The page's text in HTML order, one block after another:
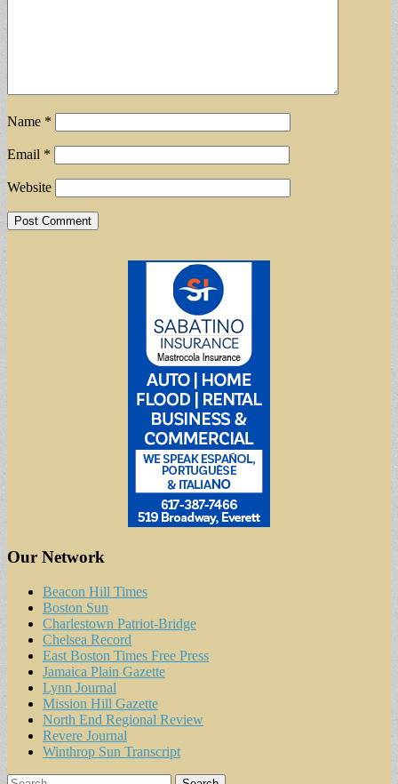
Name *
Email *
Website
Our Network
Beacon Hill Times
Boston Sun
Charlestown Patriot-Bridge
Chelsea Record
East Boston Times Free Press
Jamaica Plain Gazette
Lynn Journal
Mission Hill Gazette
North End Regional Review
Revere Journal
Winthrop Sun Transcript
Search